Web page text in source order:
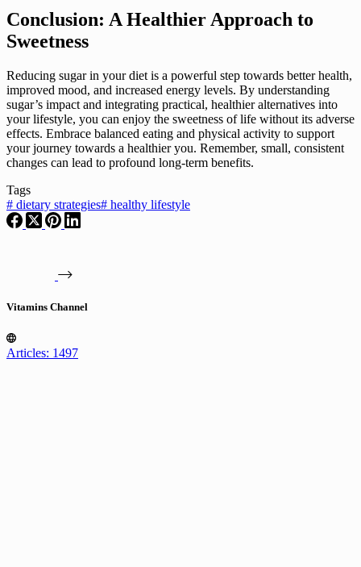
Conclusion: A Healthier Approach to
Sweetness
Reducing sugar in your diet is a powerful step towards better health,
improved mood, and increased energy levels. By understanding
sugar’s impact and integrating practical, healthier alternatives into
your lifestyle, you can enjoy the sweetness of life without its adverse
effects. Embrace balanced eating and physical activity to support
your journey towards a healthier you. Remember, small, consistent
changes can lead to profound long-term benefits.
Tags
# dietary strategies# healthy lifestyle
Vitamins Channel
Articles: 1497